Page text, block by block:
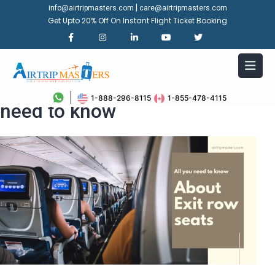
info@airtripmasters.com care@airtripmasters.com
Get Upto 20% Off On Instant Flight Ticket Booking
1-888-296-8115 1-855-478-4115
About Exit row seats: all you
need to know